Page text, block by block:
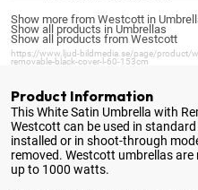
Show more from Westcott in
Show all products in Umbrellas
Show all products from Westcott
https://www.ljud-bildmedia.se/page/product/
removable-black-cover-l-60-153cm
Product Information
This White Satin Umbrella with
Westcott can be used in
installed or in shoot-through
removed. Westcott umbrellas
up to 1000 watts.